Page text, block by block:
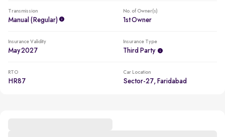
Transmission
Manual (regular)
No. of Owner(s)
1st Owner
Insurance Validity
May 2027
Insurance Type
Third Party
RTO
HR87
Car Location
Sector-27, Faridabad